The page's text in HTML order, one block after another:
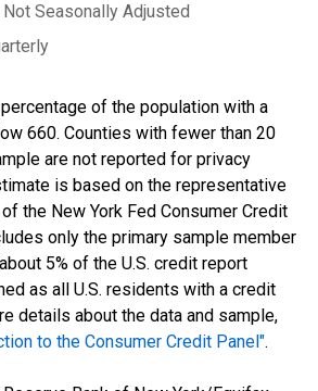
Not Seasonally Adjusted
of the population with a
660. Counties with fewer than 20
are not reported for privacy
is based on the representative
the New York Fed Consumer Credit
only the primary sample member
5% of the U.S. credit report
as all U.S. residents with a credit
details about the data and sample,
to the Consumer Credit Panel".